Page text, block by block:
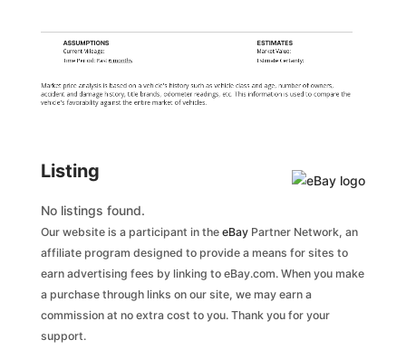
ASSUMPTIONS
Current Mileage:
Time Period: Past 6 months
ESTIMATES
Market Value:
Estimate Certainty:
Market price analysis is based on a vehicle's history such as vehicle class and age, number of owners,
accident and damage history, title brands, odometer readings, etc. This information is used to compare the
vehicle's favorability against the entire market of vehicles.
Listing
No listings found.
Our website is a participant in the eBayPartner Network, an
affiliate program designed to provide a means for sites to
earn advertising fees by linking to eBay.com. When you make
a purchase through links on our site, we may earn a
commission at no extra cost to you. Thank you for your
support.